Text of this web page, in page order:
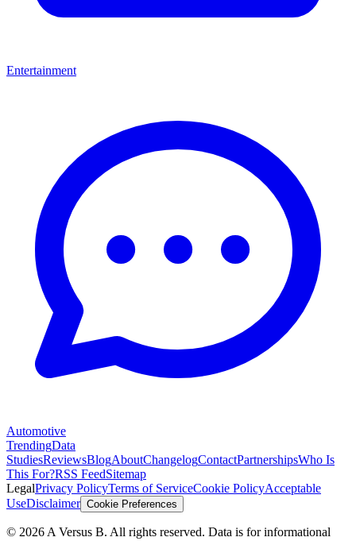
Entertainment
Automotive
TrendingData
StudiesReviewsBlogAboutChangelogContactPartnershipsWho Is
This For?RSS FeedSitemap
LegalPrivacy PolicyTerms of ServiceCookie PolicyAcceptable
UseDisclaimer Cookie Preferences
© 2026 A Versus B. All rights reserved. Data is for informational